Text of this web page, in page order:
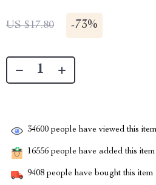
US $17.80 -73%
34600 people have viewed this item
16556 people have added this
9408 people have bought this item